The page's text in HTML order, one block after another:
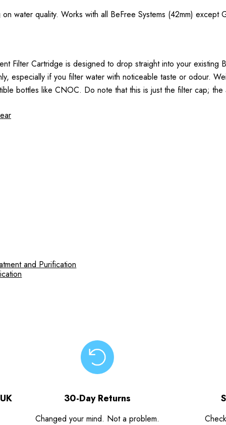
water quality. Works with all BeFree Systems (42mm) except
Filter Cartridge is designed to drop straight into your
especially if you filter water with noticeable taste or odour.
bottles like CNOC. Do note that this is just the filter cap;
and Purification
30-Day Returns
Changed your mind. Not a problem.